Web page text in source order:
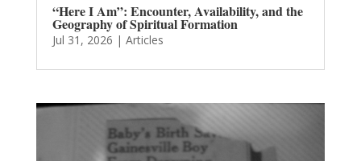
“Here I Am”: Encounter, Availability, and the
Geography of Spiritual Formation
Jul 31, 2026 | Articles